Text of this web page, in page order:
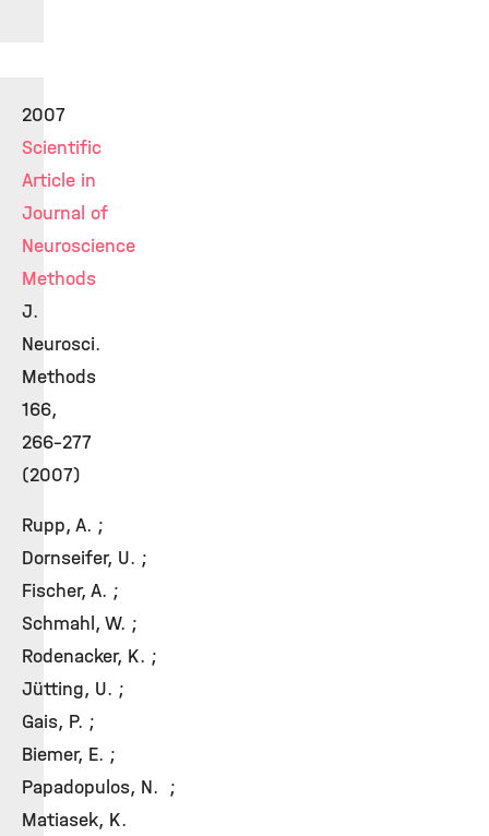
2007
Scientific
Article in
Journal of
Neuroscience
Methods
J.
Neurosci.
Methods
166,
266-277
(2007)
Rupp, A. ;
Dornseifer, U. ;
Fischer, A. ;
Schmahl, W. ;
Rodenacker, K. ;
Jütting, U. ;
Gais, P. ;
Biemer, E. ;
Papadopulos, N. ;
Matiasek, K.